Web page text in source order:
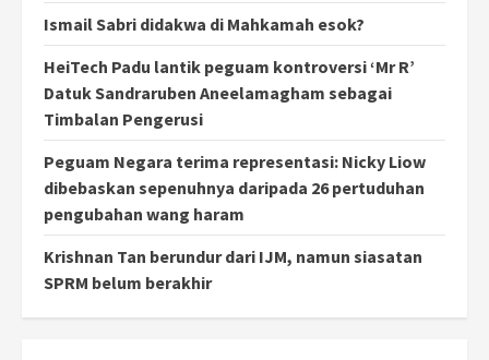
Ismail Sabri didakwa di Mahkamah esok?
HeiTech Padu lantik peguam kontroversi ‘Mr R’
Datuk Sandraruben Aneelamagham sebagai
Timbalan Pengerusi
Peguam Negara terima representasi: Nicky Liow
dibebaskan sepenuhnya daripada 26 pertuduhan
pengubahan wang haram
Krishnan Tan berundur dari IJM, namun siasatan
SPRM belum berakhir